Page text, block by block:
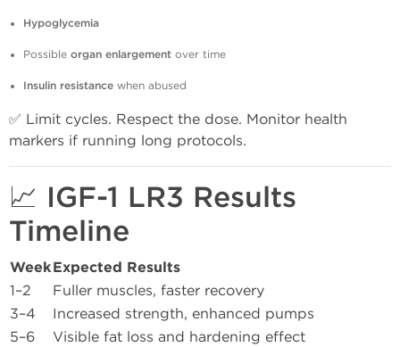
Hypoglycemia
Possible organ enlargement over time
Insulin resistance when abused
✅ Limit cycles. Respect the dose. Monitor health
markers if running long protocols.
📈 IGF-1 LR3 Results
Timeline
WeekExpected Results
1–2
Fuller muscles, faster recovery
3–4
Increased strength, enhanced pumps
5–6
Visible fat loss and hardening effect